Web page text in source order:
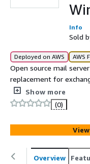
Info
Sold
Deployed on AWS AWS
Open source mail
replacement for
common email protocols
easily be used with
Show more
(0)
Overview